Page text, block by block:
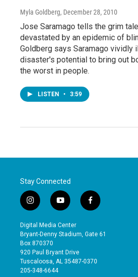
Myla Goldberg, December 28, 2010
Jose Saramago tells the grim
devastated by an epidemic of
Goldberg says Saramago vividly
disaster's potential to bring out
the worst in people.
LISTEN • 3:59
Stay Connected
i
n
s
t
a
g
r
a
y
o
u
t
b
e
f
a
e
o
Digital Media Center
Bryant-Denny Stadium, Gate 61
Box 870370
920 Paul Bryant Drive
Tuscaloosa, AL 35487-0370
205-348-6644